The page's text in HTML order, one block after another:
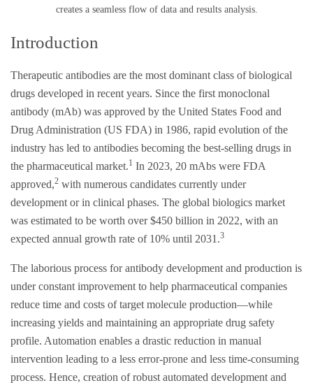
creates a seamless flow of data and results analysis.
Introduction
Therapeutic antibodies are the most dominant class of biological
drugs developed in recent years. Since the first monoclonal
antibody (mAb) was approved by the United States Food and
Drug Administration (US FDA) in 1986, rapid evolution of the
industry has led to antibodies becoming the best-selling drugs in
the pharmaceutical market.1 In 2023, 20 mAbs were FDA
approved,2 with numerous candidates currently under
development or in clinical phases. The global biologics market
was estimated to be worth over $450 billion in 2022, with an
expected annual growth rate of 10% until 2031.3
The laborious process for antibody development and production is
under constant improvement to help pharmaceutical companies
reduce time and costs of target molecule production—while
increasing yields and maintaining an appropriate drug safety
profile. Automation enables a drastic reduction in manual
intervention leading to a less error-prone and less time-consuming
process. Hence, creation of robust automated development and